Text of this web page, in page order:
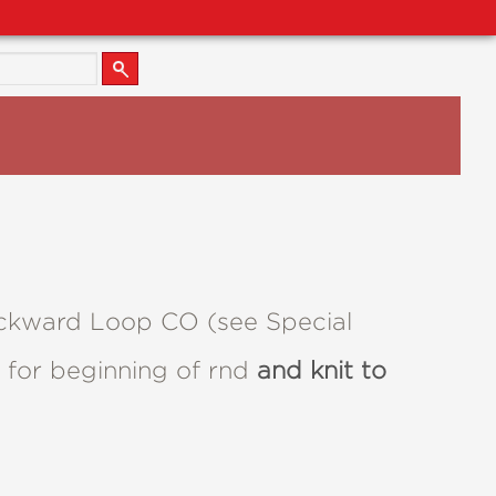
Loop CO (see Special
for beginning of rnd and knit to